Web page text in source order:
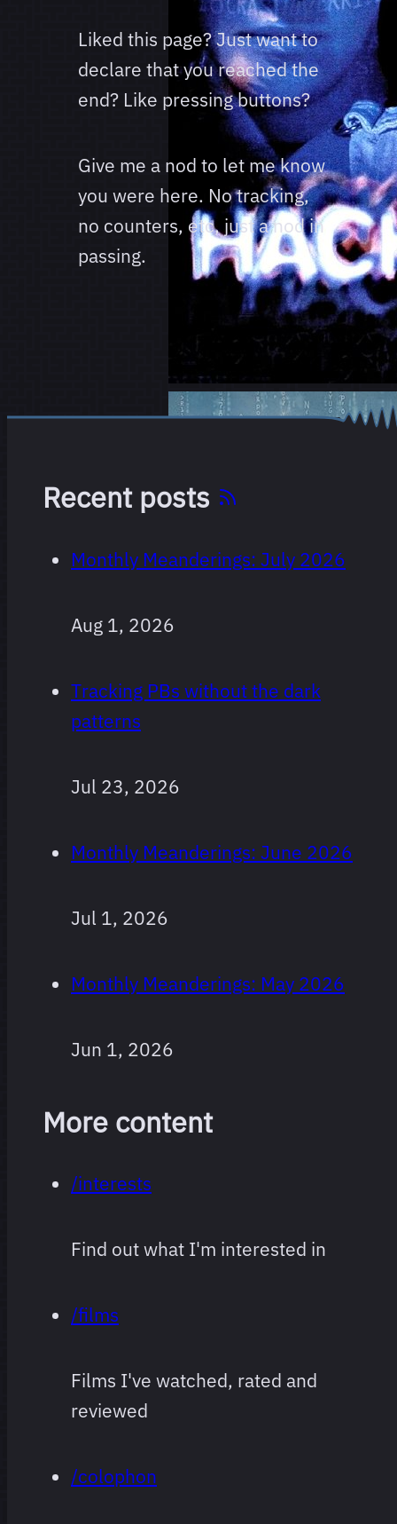
Liked this page? Just want to
declare that you reached the
end? Like pressing buttons?
Give me a nod to let me know
you were here. No tracking,
no counters, etc, just a nod in
passing.
Recent posts
Monthly Meanderings: July 2026
Aug 1, 2026
Tracking PBs without the dark
patterns
Jul 23, 2026
Monthly Meanderings: June 2026
Jul 1, 2026
Monthly Meanderings: May 2026
Jun 1, 2026
More content
/interests
Find out what I'm interested in
/films
Films I've watched, rated and
reviewed
/colophon